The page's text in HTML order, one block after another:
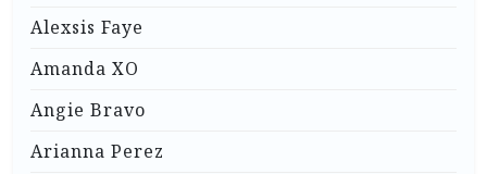
Alexsis Faye
Amanda XO
Angie Bravo
Arianna Perez